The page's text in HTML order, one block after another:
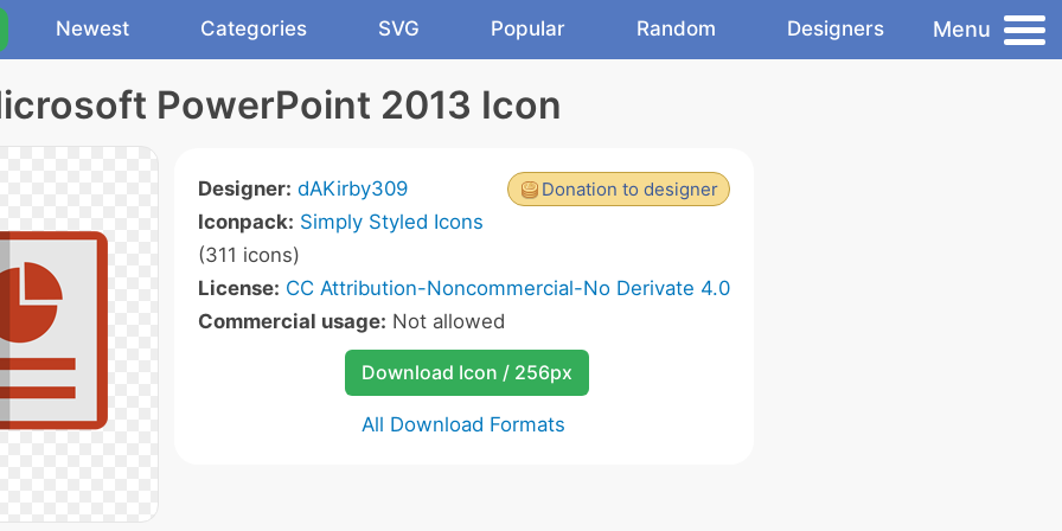
Newest Categories SVG Popular Random Designers Menu
PowerPoint 2013 Icon
Donation to designer
Designer: dAKirby309
Iconpack: Simply Styled Icons
(311 icons)
License: CC Attribution-Noncommercial-No Derivate 4.0
Commercial usage: Not allowed
Download Icon / 256px
All Download Formats